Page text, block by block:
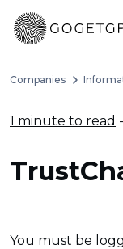
Companies
1 minute to read
You must be